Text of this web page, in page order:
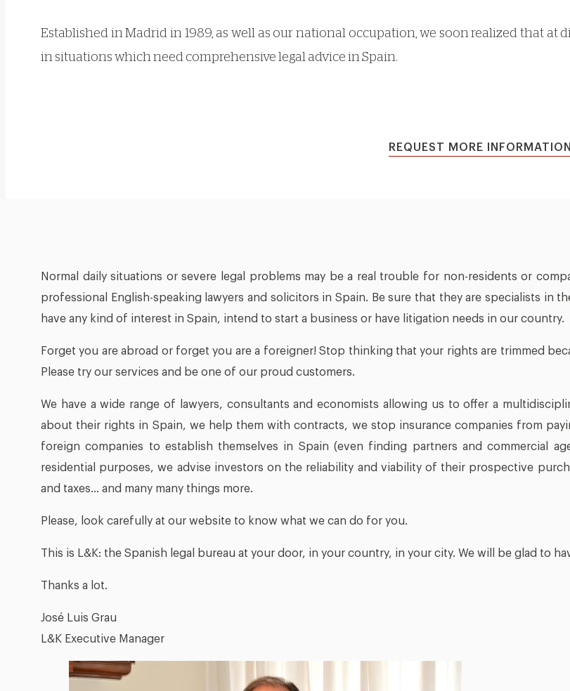
Established in Madrid in 1989, as well as our national occupation, we soon realized that
in situations which need comprehensive legal advice in Spain.
REQUEST MORE INFORMATION
Normal daily situations or severe legal problems may be a real trouble for non-residents or
professional English-speaking lawyers and solicitors in Spain. Be sure that they are specialists in
have any kind of interest in Spain, intend to start a business or have litigation needs in our country.
Forget you are abroad or forget you are a foreigner! Stop thinking that your rights are trimmed
Please try our services and be one of our proud customers.
We have a wide range of lawyers, consultants and economists allowing us to offer a
about their rights in Spain, we help them with contracts, we stop insurance companies from
foreign companies to establish themselves in Spain (even finding partners and commercial
residential purposes, we advise investors on the reliability and viability of their prospective
and taxes… and many many things more.
Please, look carefully at our website to know what we can do for you.
This is L&K: the Spanish legal bureau at your door, in your country, in your city. We will be glad to
Thanks a lot.
José Luis Grau
L&K Executive Manager